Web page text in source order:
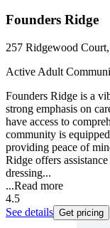
Founders Ridge
257 Ridgewood
Active Adult
Founders Ridge is a
strong emphasis on
have access to
community is
providing peace of
Ridge offers
dressing...
...Read more
4.5
See details Get pricing